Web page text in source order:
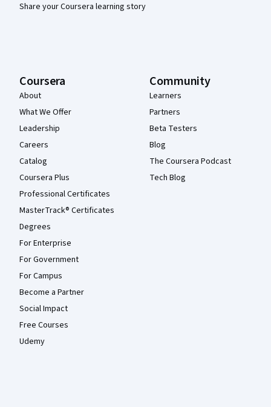
Share your Coursera learning story
Coursera
About
What We Offer
Leadership
Careers
Catalog
Coursera Plus
Professional Certificates
MasterTrack® Certificates
Degrees
For Enterprise
For Government
For Campus
Become a Partner
Social Impact
Free Courses
Udemy
Community
Learners
Partners
Beta Testers
Blog
The Coursera Podcast
Tech Blog